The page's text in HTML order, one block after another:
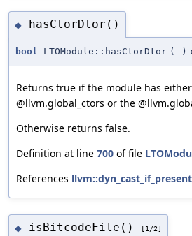
◆ hasCtorDtor()
bool LTOModule::hasCtorDtor ( )
Returns true if the module has
@llvm.global_ctors or the
Otherwise returns false.
Definition at line 700 of file
References
◆ isBitcodeFile() [1/2]